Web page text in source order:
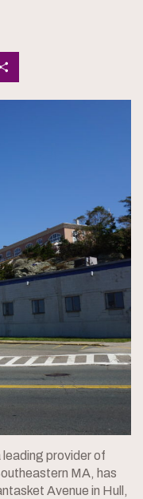
provider of
MA, has
Avenue in Hull,